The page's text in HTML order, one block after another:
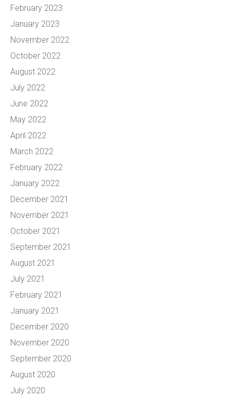
February 2023
January 2023
November 2022
October 2022
August 2022
July 2022
June 2022
May 2022
April 2022
March 2022
February 2022
January 2022
December 2021
November 2021
October 2021
September 2021
August 2021
July 2021
February 2021
January 2021
December 2020
November 2020
September 2020
August 2020
July 2020